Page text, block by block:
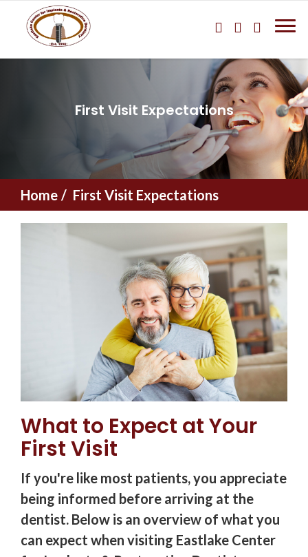
First Visit Expectations
Home First Visit Expectations
What to Expect at Your
First Visit
If you're like most patients, you appreciate
being informed before arriving at the
dentist. Below is an overview of what you
can expect when visiting Eastlake Center